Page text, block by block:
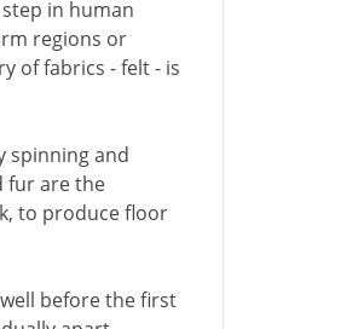
in human
regions or
of fabrics - felt - is
spinning and
fur are the
to produce floor
before the first